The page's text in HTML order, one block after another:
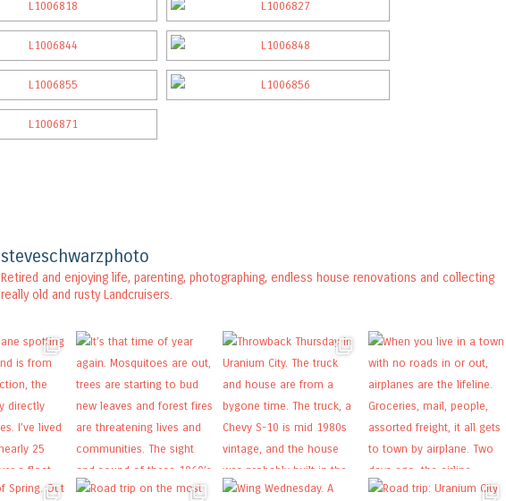
steveschwarzphoto
Retired and enjoying life, parenting, photographing, endless house renovations and collecting
really old and rusty Landcruisers.